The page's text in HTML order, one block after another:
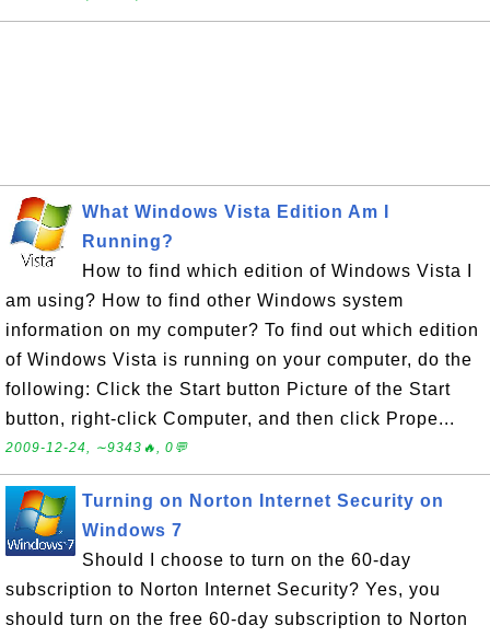
What Windows Vista Edition Am I
Running?
How to find which edition of Windows Vista I
am using? How to find other Windows system
information on my computer? To find out which edition
of Windows Vista is running on your computer, do the
following: Click the Start button Picture of the Start
button, right-click Computer, and then click Prope...
2009-12-24, ∼9343🔥, 0💬
Turning on Norton Internet Security on
Windows 7
Should I choose to turn on the 60-day
subscription to Norton Internet Security? Yes, you
should turn on the free 60-day subscription to Norton